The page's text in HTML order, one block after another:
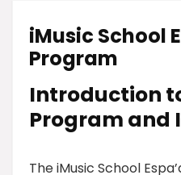
iMusic School
Program
Introduction
Program and
The iMusic School